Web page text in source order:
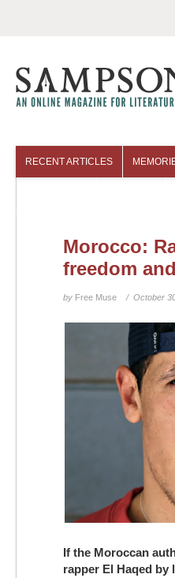
RECENT ARTICLES
Morocco:
freedom
by Free Muse / October
If the Moroccan
rapper El Haqed